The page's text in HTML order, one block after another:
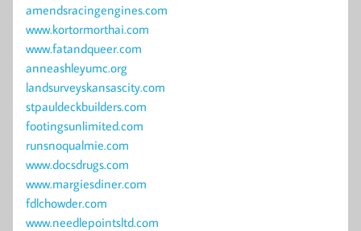
amendsracingengines.com
www.kortormorthai.com
www.fatandqueer.com
anneashleyumc.org
landsurveyskansascity.com
stpauldeckbuilders.com
footingsunlimited.com
runsnoqualmie.com
www.docsdrugs.com
www.margiesdiner.com
fdlchowder.com
www.needlepointsltd.com